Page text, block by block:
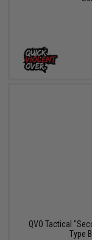
QVO Tactical
Type